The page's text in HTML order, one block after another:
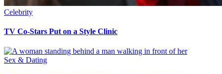
Celebrity
TV Co-Stars Put on a Style Clinic
Sex & Dating